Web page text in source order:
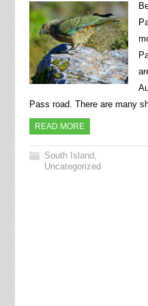
Pass road. There are many
READ MORE
South Island,
Uncategorized